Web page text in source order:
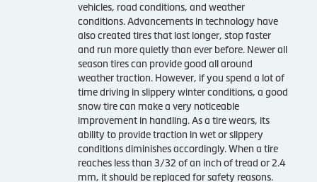
vehicles, road conditions, and weather
conditions. Advancements in technology have
also created tires that last longer, stop faster
and run more quietly than ever before. Newer all
season tires can provide good all around
weather traction. However, if you spend a lot of
time driving in slippery winter conditions, a good
snow tire can make a very noticeable
improvement in handling. As a tire wears, its
ability to provide traction in wet or slippery
conditions diminishes accordingly. When a tire
reaches less than 3/32 of an inch of tread or 2.4
mm, it should be replaced for safety reasons.